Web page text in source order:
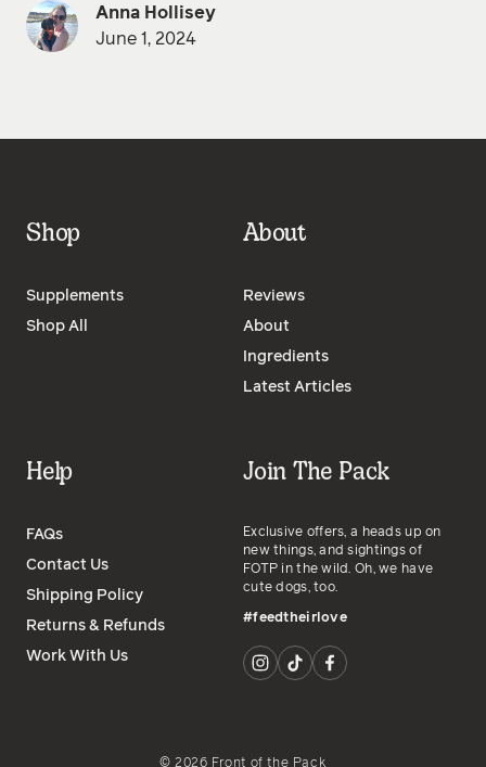
Anna Hollisey
June 1, 2024
Shop
Supplements
Shop All
About
Reviews
About
Ingredients
Latest Articles
Help
FAQs
Contact Us
Shipping Policy
Returns & Refunds
Work With Us
Join The Pack
Exclusive offers, a heads up on
new things, and sightings of
FOTP in the wild. Oh, we have
cute dogs, too.
#feedtheirlove
© 2026 Front of the Pack